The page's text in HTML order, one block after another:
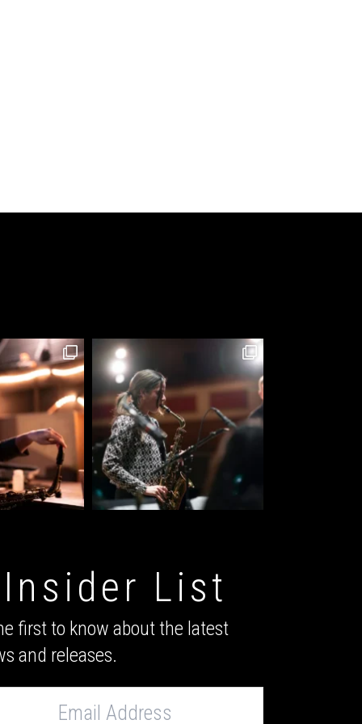
Insider List
first to know about the latest
and releases.